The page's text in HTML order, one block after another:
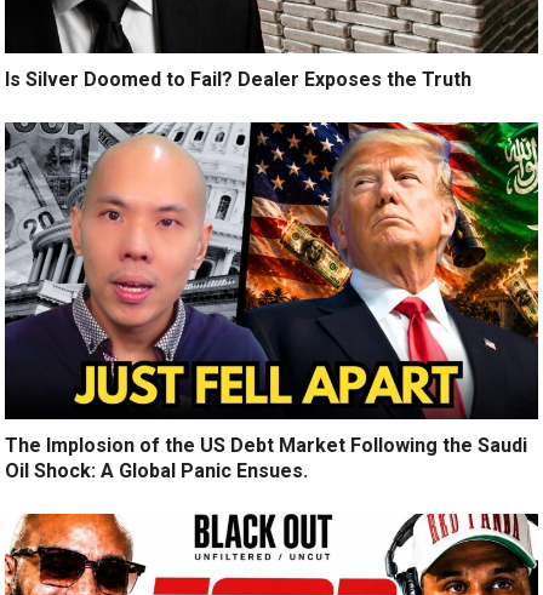
Is Silver Doomed to Fail? Dealer Exposes the Truth
The Implosion of the US Debt Market Following the Saudi
Oil Shock: A Global Panic Ensues.